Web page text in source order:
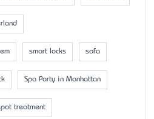
smart locks sofa
Spa Party in Manhattan
treatment